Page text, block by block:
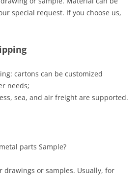
special request. If you choose us,
cartons can be customized
needs;
sea, and air freight are supported.
parts Sample?
drawings or samples. Usually, for